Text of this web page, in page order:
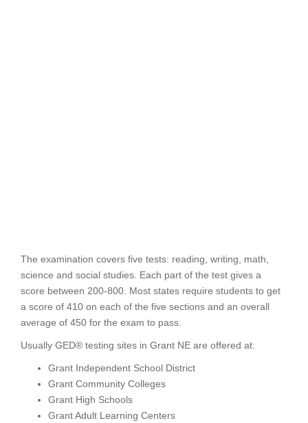
The examination covers five tests: reading, writing, math,
science and social studies. Each part of the test gives a
score between 200-800. Most states require students to get
a score of 410 on each of the five sections and an overall
average of 450 for the exam to pass.
Usually GED® testing sites in Grant NE are offered at:
Grant Independent School District
Grant Community Colleges
Grant High Schools
Grant Adult Learning Centers